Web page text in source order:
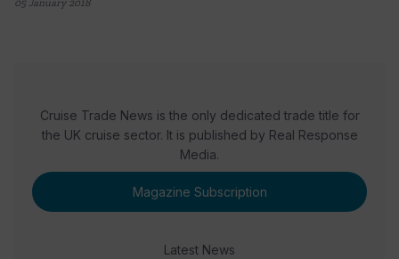
05 January 2018
Cruise Trade News is the only dedicated trade title for
the UK cruise sector. It is published by Real Response
Media.
Magazine Subscription
Latest News